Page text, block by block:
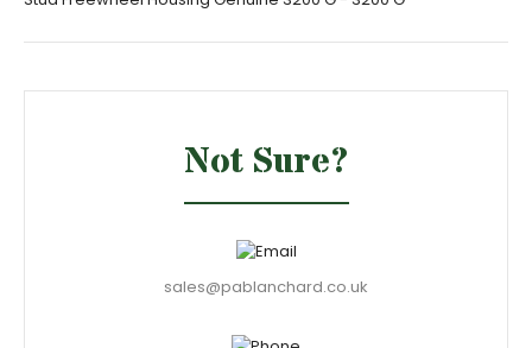
Not Sure?
sales@pablanchard.co.uk